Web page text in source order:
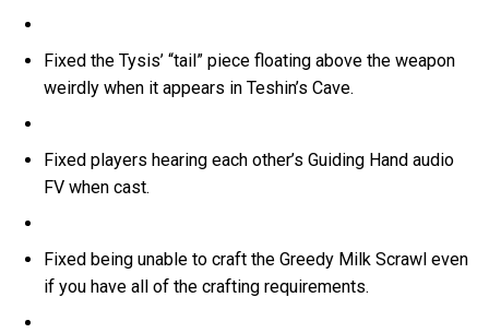
Fixed the Tysis’ “tail” piece floating above the weapon
weirdly when it appears in Teshin’s Cave.
Fixed players hearing each other’s Guiding Hand audio
FV when cast.
Fixed being unable to craft the Greedy Milk Scrawl even
if you have all of the crafting requirements.